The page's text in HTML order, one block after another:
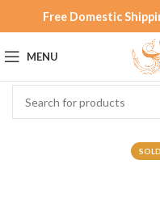
Free Domestic
MENU